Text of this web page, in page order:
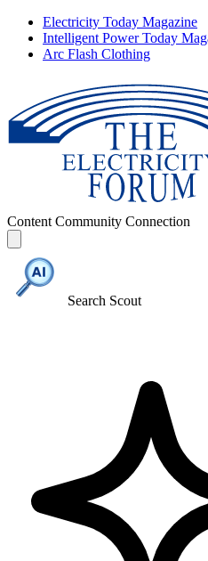
Electricity Today Magazine
Intelligent Power Today
Arc Flash Clothing
Content Community Connection
Search Scout